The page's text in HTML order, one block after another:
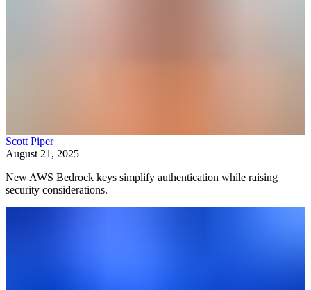
Scott Piper
August 21, 2025
New AWS Bedrock keys simplify authentication while raising
security considerations.